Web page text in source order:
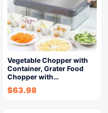
Vegetable Chopper with
Container, Grater Food
Chopper with…
$63.98